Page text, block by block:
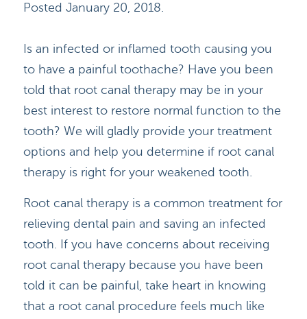
Posted January 20, 2018.
Is an infected or inflamed tooth causing you
to have a painful toothache? Have you been
told that root canal therapy may be in your
best interest to restore normal function to the
tooth? We will gladly provide your treatment
options and help you determine if root canal
therapy is right for your weakened tooth.
Root canal therapy is a common treatment for
relieving dental pain and saving an infected
tooth. If you have concerns about receiving
root canal therapy because you have been
told it can be painful, take heart in knowing
that a root canal procedure feels much like